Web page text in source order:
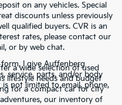
on any vehicles. Special
discounts unless previously
qualified buyers. CVR is an
rates, please contact our
or by web chat.
I give Auffenberg
service, parts, and/or body
not limited to email, phone,
a wide selection of used
lifestyle needs and budget
for a compact car for city
our inventory of